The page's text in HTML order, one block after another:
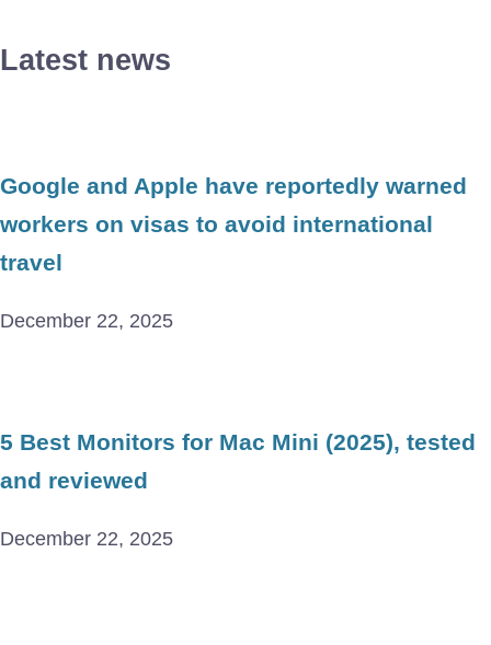
Latest news
Google and Apple have reportedly warned
workers on visas to avoid international
travel
December 22, 2025
5 Best Monitors for Mac Mini (2025), tested
and reviewed
December 22, 2025